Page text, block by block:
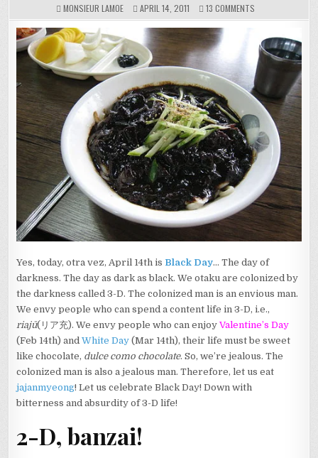
MONSIEUR LAMOE APRIL 14, 2011 13 COMMENTS
BLACK
AGAIN…
Yes, today, otra vez, April 14th is Black Day… The day of
darkness. The day as dark as black. We otaku are colonized by
the darkness called 3-D. The colonized man is an envious man.
We envy people who can spend a content life in 3-D, i.e.,
riajū(リア充). We envy people who can enjoyValentine’s Day
(Feb 14th) andWhite Day (Mar 14th), their life must be sweet
like chocolate, dulce como chocolate. So, we’re jealous. The
colonized man is also a jealous man. Therefore, let us eat
jajanmyeong! Let us celebrate Black Day! Down with
bitterness and absurdity of 3-D life!
2-D, banzai!